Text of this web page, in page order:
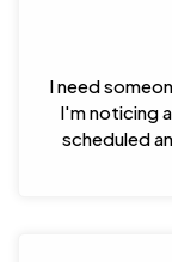
I need
I'm noticing
scheduled